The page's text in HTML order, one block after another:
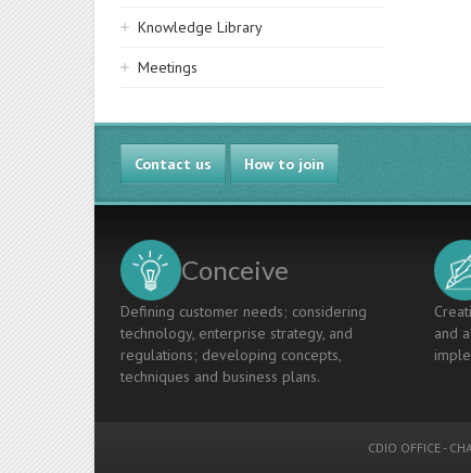
Knowledge Library
Meetings
Contact us How to join
Conceive
Defining customer needs; considering
technology, enterprise strategy, and
regulations; developing concepts,
techniques and business plans.
and
CDIO OFFICE -